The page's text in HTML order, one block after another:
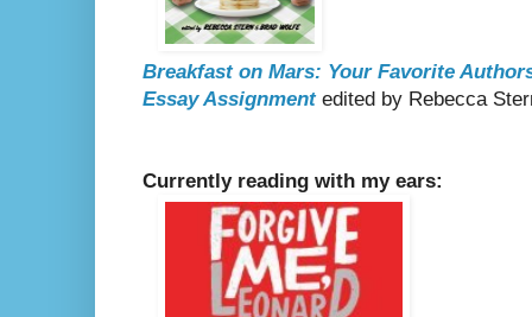
Breakfast on Mars: Your Favorite
Essay Assignmentedited by Rebecca
Currently reading with my ears: